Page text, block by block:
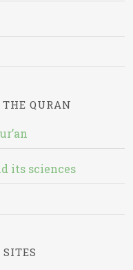
QURAN
its sciences